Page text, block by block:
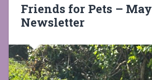
Friends for Pets – May
Newsletter